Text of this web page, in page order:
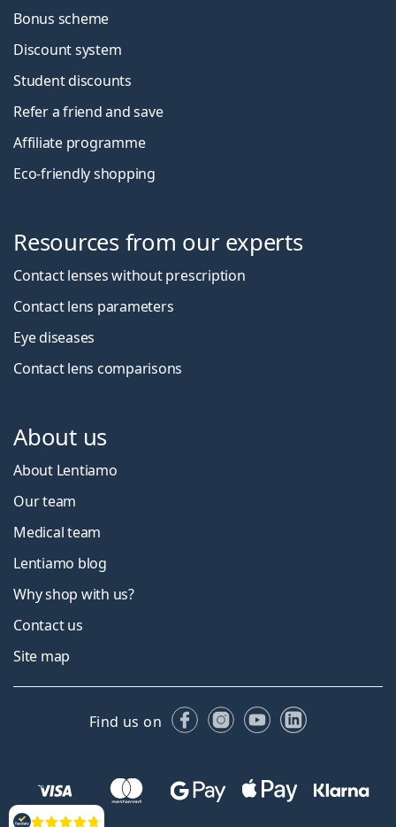
Bonus scheme
Discount system
Student discounts
Refer a friend and save
Affiliate programme
Eco-friendly shopping
Resources from our experts
Contact lenses without prescription
Contact lens parameters
Eye diseases
Contact lens comparisons
About us
About Lentiamo
Our team
Medical team
Lentiamo blog
Why shop with us?
Contact us
Site map
Find us on FacebookInstagram
YouTubeLinkedIn